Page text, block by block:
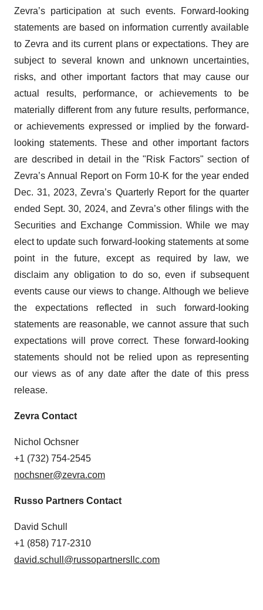
Zevra’s participation at such events. Forward-looking
statements are based on information currently available
to Zevra and its current plans or expectations. They are
subject to several known and unknown uncertainties,
risks, and other important factors that may cause our
actual results, performance, or achievements to be
materially different from any future results, performance,
or achievements expressed or implied by the forward-
looking statements. These and other important factors
are described in detail in the "Risk Factors" section of
Zevra’s Annual Report on Form 10-K for the year ended
Dec. 31, 2023, Zevra’s Quarterly Report for the quarter
ended Sept. 30, 2024, and Zevra’s other filings with the
Securities and Exchange Commission. While we may
elect to update such forward-looking statements at some
point in the future, except as required by law, we
disclaim any obligation to do so, even if subsequent
events cause our views to change. Although we believe
the expectations reflected in such forward-looking
statements are reasonable, we cannot assure that such
expectations will prove correct. These forward-looking
statements should not be relied upon as representing
our views as of any date after the date of this press
release.
Zevra Contact
Nichol Ochsner
+1 (732) 754-2545
nochsner@zevra.com
Russo Partners Contact
David Schull
+1 (858) 717-2310
david.schull@russopartnersllc.com